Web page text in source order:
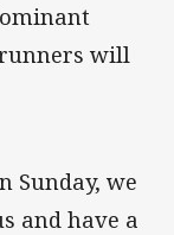
will
Sunday, we
and have a